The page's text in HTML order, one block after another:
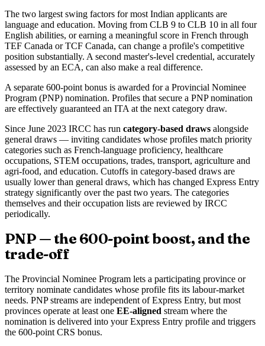
The two largest swing factors for most Indian applicants are
language and education. Moving from CLB 9 to CLB 10 in all four
English abilities, or earning a meaningful score in French through
TEF Canada or TCF Canada, can change a profile's competitive
position substantially. A second master's-level credential, accurately
assessed by an ECA, can also make a real difference.
A separate 600-point bonus is awarded for a Provincial Nominee
Program (PNP) nomination. Profiles that secure a PNP nomination
are effectively guaranteed an ITA at the next category draw.
Since June 2023 IRCC has run category-based draws alongside
general draws — inviting candidates whose profiles match priority
categories such as French-language proficiency, healthcare
occupations, STEM occupations, trades, transport, agriculture and
agri-food, and education. Cutoffs in category-based draws are
usually lower than general draws, which has changed Express Entry
strategy significantly over the past two years. The categories
themselves and their occupation lists are reviewed by IRCC
periodically.
PNP — the 600-point boost, and the
trade-off
The Provincial Nominee Program lets a participating province or
territory nominate candidates whose profile fits its labour-market
needs. PNP streams are independent of Express Entry, but most
provinces operate at least one EE-aligned stream where the
nomination is delivered into your Express Entry profile and triggers
the 600-point CRS bonus.